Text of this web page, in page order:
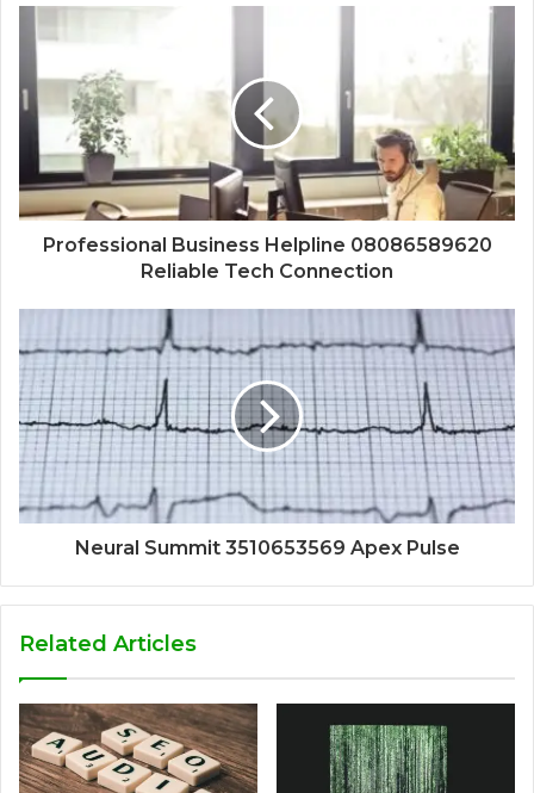
Professional Business Helpline 08086589620
Reliable Tech Connection
Neural Summit 3510653569 Apex Pulse
Related Articles